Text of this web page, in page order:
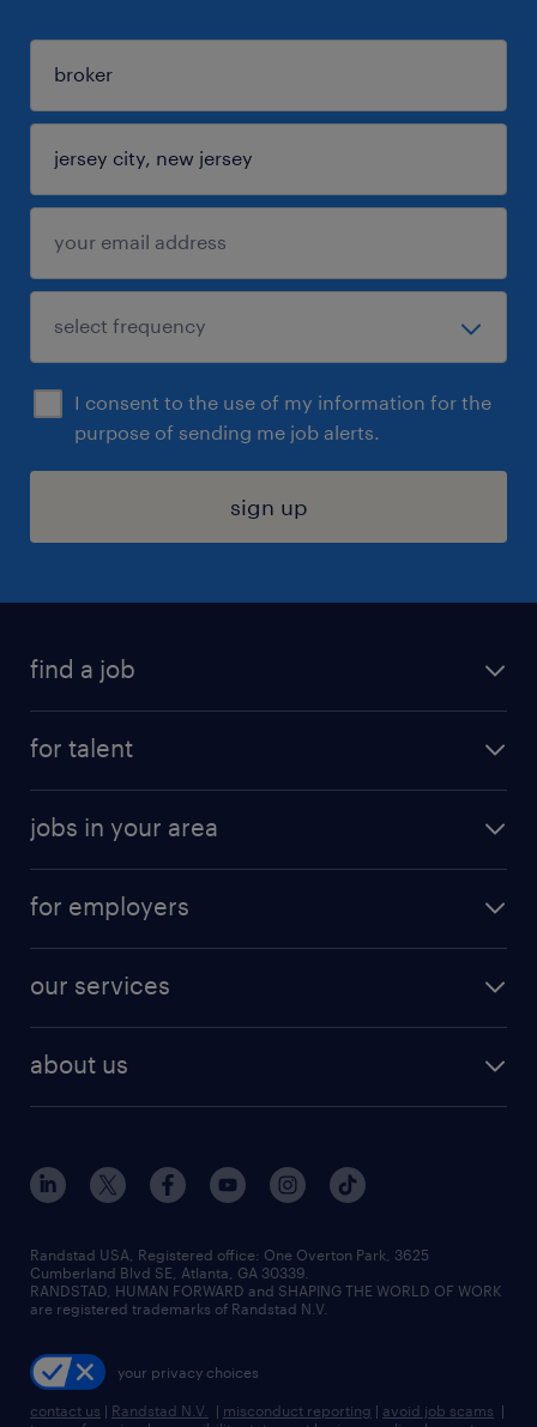
I consent to the use of my information for the
purpose of sending me job alerts.
sign up
find a job
digital & product engineering jobs
finance & accounting jobs
human resources jobs
industrial management jobs
sales & marketing jobs
for talent
why work with us
resume builder
jobs in your area
jobs in new york
for employers
our services
flexible to permanent staffing
high-volume hiring support
managed service programs
recruitment process outsourcing
talent transition
about us
contact us
locations
careers at randstad
press room
Randstad USA, Registered office:​ One Overton Park, 3625
Cumberland Blvd SE, Atlanta, GA 30339.
RANDSTAD, HUMAN FORWARD and SHAPING THE WORLD OF WORK
are registered trademarks of Randstad N.V.
your privacy choices
contact us | Randstad N.V. | misconduct reporting | avoid job scams |